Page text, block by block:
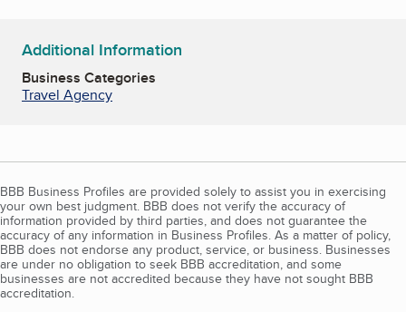
Additional Information
Business Categories
Travel Agency
BBB Business Profiles are provided solely to assist you in exercising
your own best judgment. BBB does not verify the accuracy of
information provided by third parties, and does not guarantee the
accuracy of any information in Business Profiles. As a matter of policy,
BBB does not endorse any product, service, or business. Businesses
are under no obligation to seek BBB accreditation, and some
businesses are not accredited because they have not sought BBB
accreditation.